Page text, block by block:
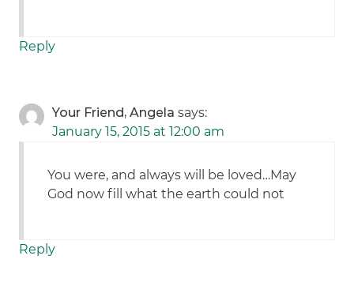
Reply
Your Friend, Angela says:
January 15, 2015 at 12:00 am
You were, and always will be loved…May
God now fill what the earth could not
Reply